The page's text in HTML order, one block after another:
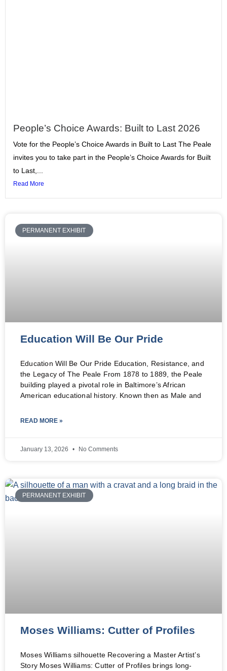
People’s Choice Awards: Built to Last 2026
Vote for the People’s Choice Awards in Built to Last The Peale
invites you to take part in the People’s Choice Awards for Built
to Last,...
Read More
PERMANENT EXHIBIT
Education Will Be Our Pride
Education Will Be Our Pride Education, Resistance, and
the Legacy of The Peale From 1878 to 1889, the Peale
building played a pivotal role in Baltimore’s African
American educational history. Known then as Male and
READ MORE »
January 13, 2026 No Comments
PERMANENT EXHIBIT
Moses Williams: Cutter of Profiles
Moses Williams silhouette Recovering a Master Artist’s
Story Moses Williams: Cutter of Profiles brings long-